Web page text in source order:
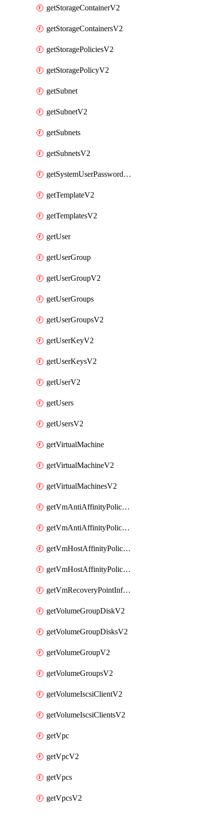
getStorageContainerV2
getStorageContainersV2
getStoragePoliciesV2
getStoragePolicyV2
getSubnet
getSubnetV2
getSubnets
getSubnetsV2
getSystemUserPasswordsV2
getTemplateV2
getTemplatesV2
getUser
getUserGroup
getUserGroupV2
getUserGroups
getUserGroupsV2
getUserKeyV2
getUserKeysV2
getUserV2
getUsers
getUsersV2
getVirtualMachine
getVirtualMachineV2
getVirtualMachinesV2
getVmAntiAffinityPoliciesV2
getVmAntiAffinityPolicyV2
getVmHostAffinityPoliciesV2
getVmHostAffinityPolicyV2
getVmRecoveryPointInfoV2
getVolumeGroupDiskV2
getVolumeGroupDisksV2
getVolumeGroupV2
getVolumeGroupsV2
getVolumeIscsiClientV2
getVolumeIscsiClientsV2
getVpc
getVpcV2
getVpcs
getVpcsV2